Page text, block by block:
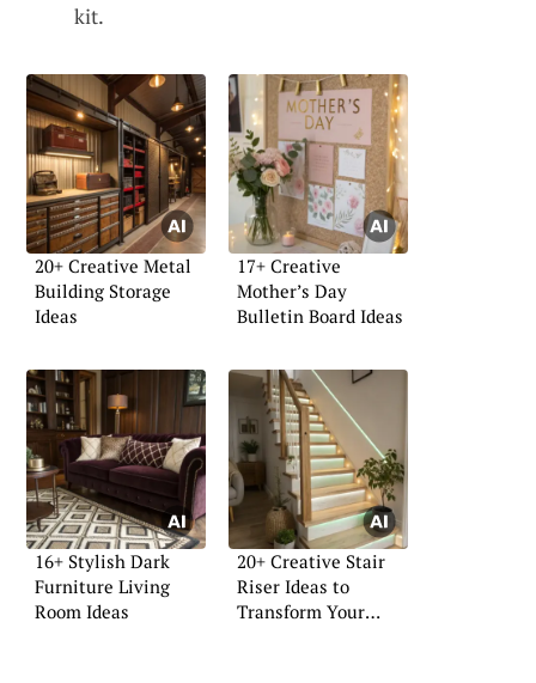
kit.
20+ Creative Metal
Building Storage
Ideas
17+ Creative
Mother’s Day
Bulletin Board Ideas
16+ Stylish Dark
Furniture Living
Room Ideas
20+ Creative Stair
Riser Ideas to
Transform Your